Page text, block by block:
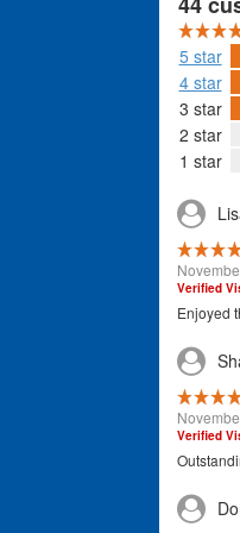
5 star
4 star
3 star
2 star
1 star
Verified
Enjoyed
Verified